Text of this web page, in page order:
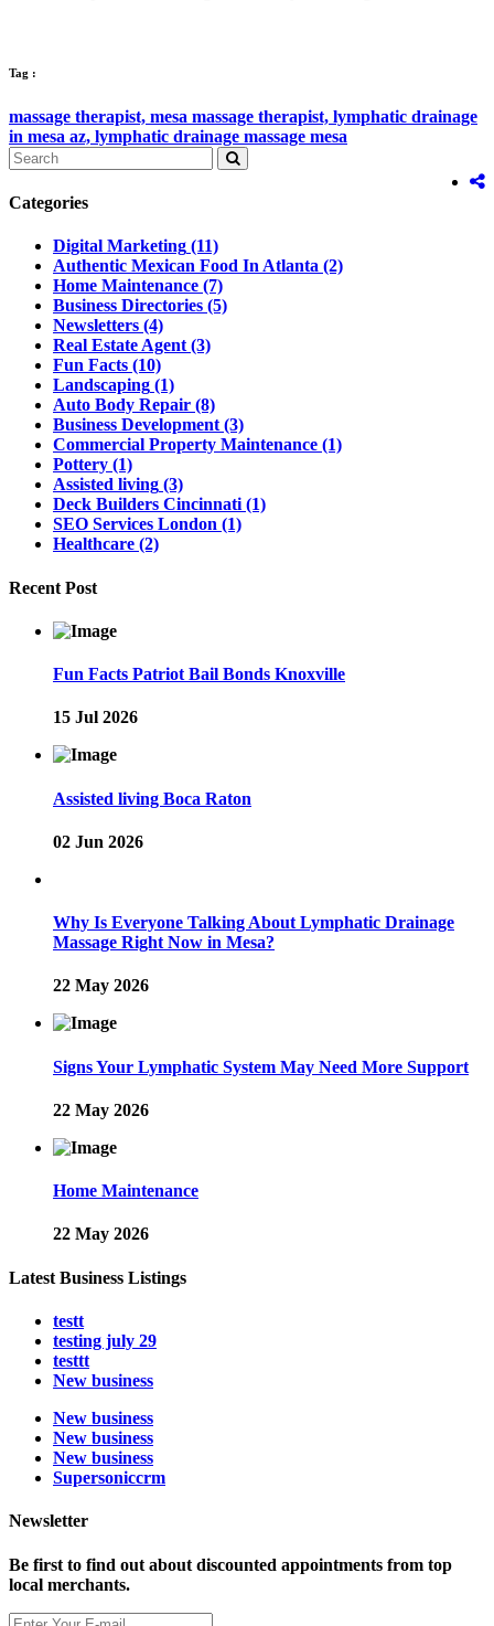
Tag :
massage therapist, mesa massage therapist, lymphatic drainage
in mesa az, lymphatic drainage massage mesa
Categories
Digital Marketing (11)
Authentic Mexican Food In Atlanta (2)
Home Maintenance (7)
Business Directories (5)
Newsletters (4)
Real Estate Agent (3)
Fun Facts (10)
Landscaping (1)
Auto Body Repair (8)
Business Development (3)
Commercial Property Maintenance (1)
Pottery (1)
Assisted living (3)
Deck Builders Cincinnati (1)
SEO Services London (1)
Healthcare (2)
Recent Post
Fun Facts Patriot Bail Bonds Knoxville
15 Jul 2026
Assisted living Boca Raton
02 Jun 2026
Why Is Everyone Talking About Lymphatic Drainage
Massage Right Now in Mesa?
22 May 2026
Signs Your Lymphatic System May Need More Support
22 May 2026
Home Maintenance
22 May 2026
Latest Business Listings
testt
testing july 29
testtt
New business
New business
New business
New business
Supersoniccrm
Newsletter
Be first to find out about discounted appointments from top
local merchants.